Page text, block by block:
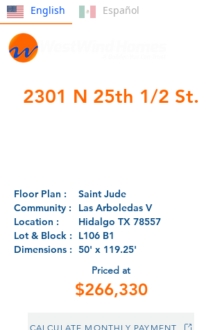
English Español
2301 N 25th 1/2 St.
Floor Plan :
Saint Jude
Community :
Las Arboledas V
Location :
Hidalgo TX 78557
Lot & Block :
L106 B1
Dimensions : 50' x 119.25'
Priced at
$266,330
CALCULATE MONTHLY PAYMENT